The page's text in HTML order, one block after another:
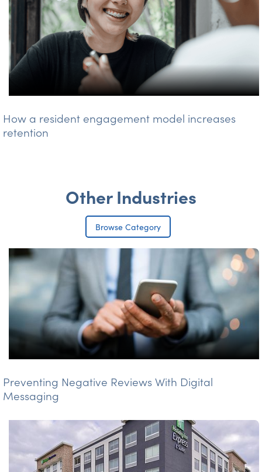
How a resident engagement model increases
retention
Other Industries
Browse Category
Preventing Negative Reviews With Digital
Messaging